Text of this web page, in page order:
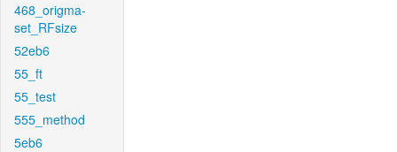
468_origma-
set_RFsize
52eb6
55_ft
55_test
555_method
5eb6